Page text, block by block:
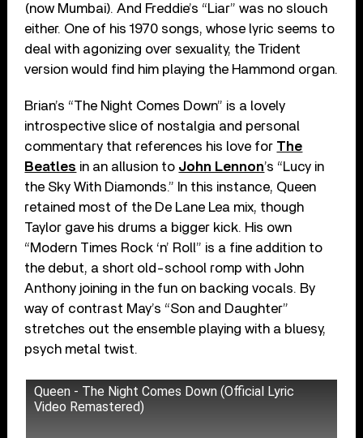
(now Mumbai). And Freddie’s “Liar” was no slouch
either. One of his 1970 songs, whose lyric seems to
deal with agonizing over sexuality, the Trident
version would find him playing the Hammond organ.
Brian’s “The Night Comes Down” is a lovely
introspective slice of nostalgia and personal
commentary that references his love for The
Beatles in an allusion to John Lennon’s “Lucy in
the Sky With Diamonds.” In this instance, Queen
retained most of the De Lane Lea mix, though
Taylor gave his drums a bigger kick. His own
“Modern Times Rock ‘n’ Roll” is a fine addition to
the debut, a short old-school romp with John
Anthony joining in the fun on backing vocals. By
way of contrast May’s “Son and Daughter”
stretches out the ensemble playing with a bluesy,
psych metal twist.
Queen - The Night Comes Down (Official Lyric
Video Remastered)